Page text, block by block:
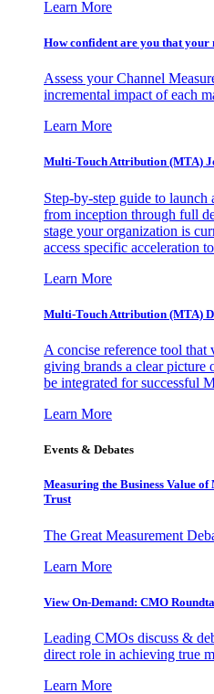
Learn More
How confident are you that your
Assess your Channel
incremental impact of each
Learn More
Multi-Touch Attribution (MTA)
Step-by-step guide to
from inception through full
stage your organization is
access specific acceleration
Learn More
Multi-Touch Attribution (MTA)
A concise reference tool that
giving brands a clear picture
be integrated for successful
Learn More
Events & Debates
Measuring the Business Value
Trust
The Great Measurement
Learn More
View On-Demand: CMO
Leading CMOs discuss &
direct role in achieving true
Learn More